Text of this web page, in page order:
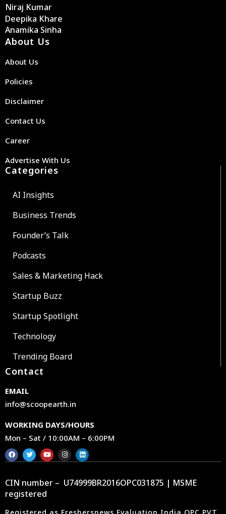
Niraj Kumar
Deepika Khare
Anamika Sinha
About Us
About Us
Policies
Disclaimer
Contact Us
Career
Advertise With Us
Categories
AI Insights
Business Trends
Founder’s Talk
Podcasts
Sales & Marketing Hack
Startup Buzz
Startup Spotlight
Technology
Trending Board
Contact
EMAIL
info@scoopearth.in
WORKING DAYS/HOURS
Mon – Sat / 10:00AM – 6:00PM
CIN number – U74999BR2016OPC031875 | MSME
registered